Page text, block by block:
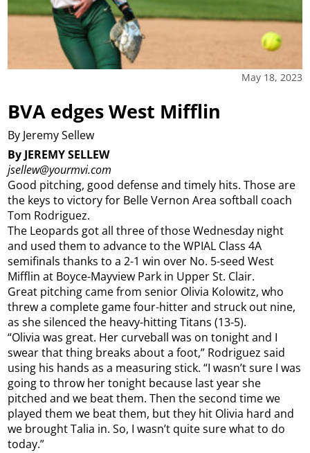
May 18, 2023
BVA edges West Mifflin
By Jeremy Sellew
By JEREMY SELLEW
jsellew@yourmvi.com
Good pitching, good defense and timely hits. Those are
the keys to victory for Belle Vernon Area softball coach
Tom Rodriguez.
The Leopards got all three of those Wednesday night
and used them to advance to the WPIAL Class 4A
semifinals thanks to a 2-1 win over No. 5-seed West
Mifflin at Boyce-Mayview Park in Upper St. Clair.
Great pitching came from senior Olivia Kolowitz, who
threw a complete game four-hitter and struck out nine,
as she silenced the heavy-hitting Titans (13-5).
“Olivia was great. Her curveball was on tonight and I
swear that thing breaks about a foot,” Rodriguez said
using his hands as a measuring stick. “I wasn’t sure I was
going to throw her tonight because last year she
pitched and we beat them. Then the second time we
played them we beat them, but they hit Olivia hard and
we brought Talia in. So, I wasn’t quite sure what to do
today.”